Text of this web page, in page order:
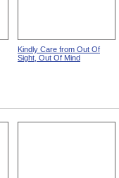
Kindly Care from Out Of
Sight, Out Of Mind